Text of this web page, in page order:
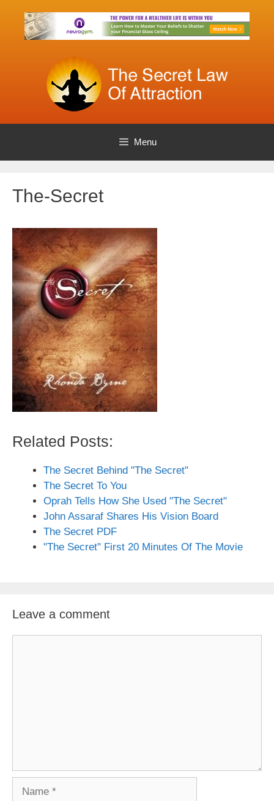
content
Menu
The-Secret
Related Posts:
The Secret Behind "The Secret"
The Secret To You
Oprah Tells How She Used "The Secret"
John Assaraf Shares His Vision Board
The Secret PDF
"The Secret" First 20 Minutes Of The Movie
Leave a comment